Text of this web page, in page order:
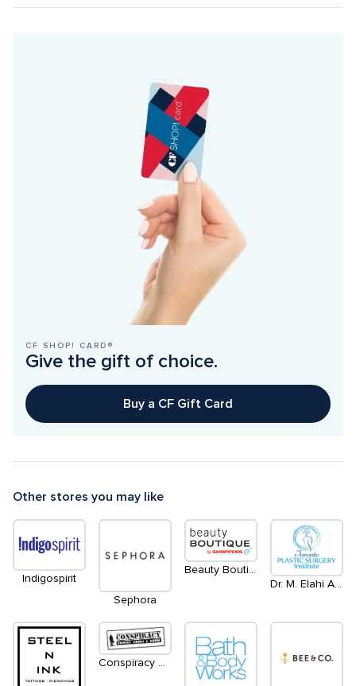
CF SHOP! CARD®
Give the gift of choice.
Buy a CF Gift Card
Other stores you may like
Indigospirit
Sephora
Beauty Boutique by Shoppers
Dr. M. Elahi Aesthetic Plastic Surgeon
Conspiracy Comics Games and Anime